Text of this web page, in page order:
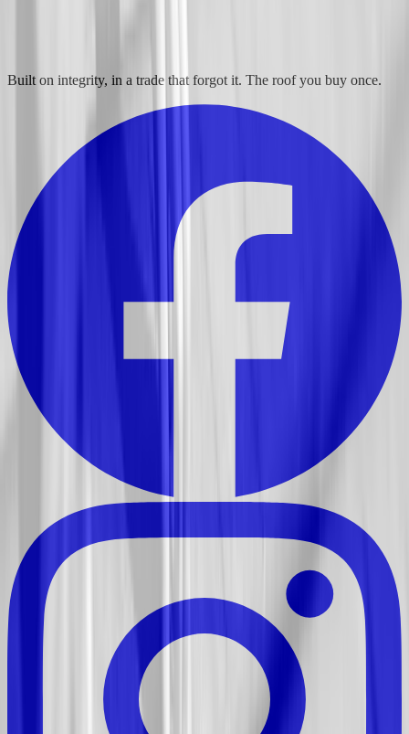
Built on integrity, in a trade that forgot it. The roof you buy once.